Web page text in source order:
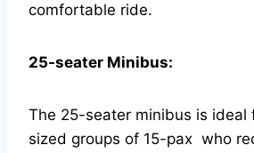
comfortable ride.
25-seater Minibus:
The 25-seater minibus is ideal
sized groups of 15-pax who